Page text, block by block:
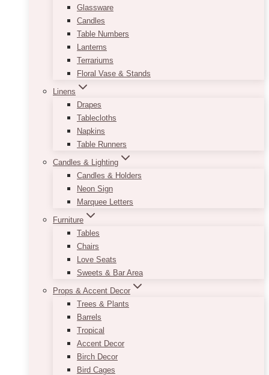
Glassware
Candles
Table Numbers
Lanterns
Terrariums
Floral Vase & Stands
Linens
Drapes
Tablecloths
Napkins
Table Runners
Candles & Lighting
Candles & Holders
Neon Sign
Marquee Letters
Furniture
Tables
Chairs
Love Seats
Sweets & Bar Area
Props & Accent Decor
Trees & Plants
Barrels
Tropical
Accent Decor
Birch Decor
Bird Cages